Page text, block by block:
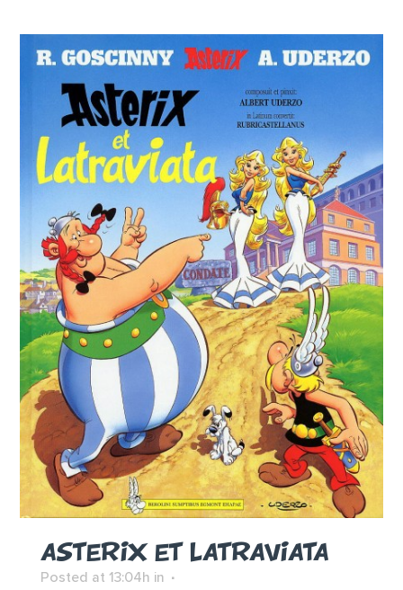
ASTERIX ET LATRAVIATA
Posted at 13:04h in